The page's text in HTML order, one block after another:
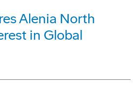
Alenia North
in Global